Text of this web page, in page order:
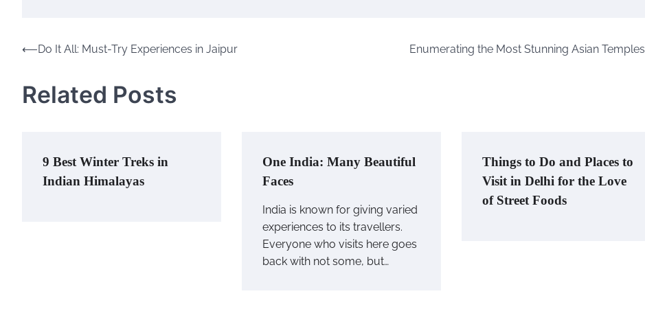
Post
⟵Do It All: Must-Try Experiences in Jaipur Enumerating the Most Stunning Asian Temples
Related Posts
9 Best Winter Treks in
Indian Himalayas
One India: Many Beautiful
Faces
India is known for giving varied
experiences to its travellers.
Everyone who visits here goes
back with not some, but…
Things to Do and Places to
Visit in Delhi for the Love
of Street Foods